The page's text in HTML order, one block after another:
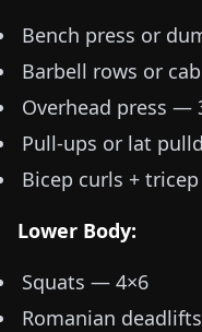
Bench press or
Barbell rows or
Overhead press —
Pull-ups or lat
Bicep curls +
Lower Body:
Squats — 4×6
Romanian